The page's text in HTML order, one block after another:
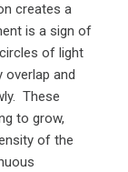
creates a
is a sign of
of light
and
These
to grow,
of the